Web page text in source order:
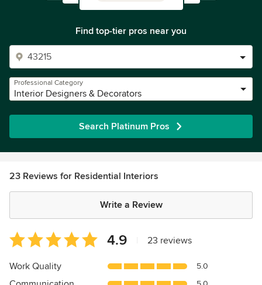
Find top-tier pros near you
Professional Category
Interior Designers & Decorators
Search Platinum Pros
23 Reviews for Residential Interiors
Write a Review
Average
rating:
4.9
4.9 23 reviews
Work Quality 5.0